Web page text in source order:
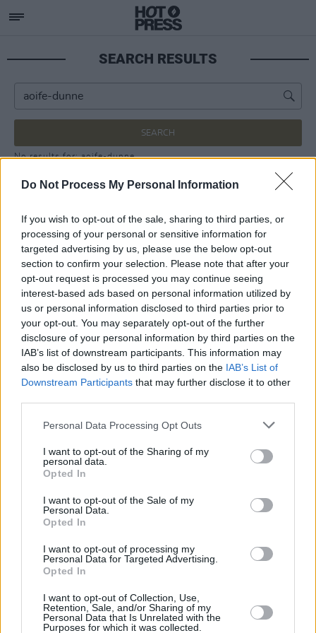
Do Not Process My Personal Information
If you wish to opt-out of the sale, sharing to third parties, or
processing of your personal or sensitive information for
targeted advertising by us, please use the below opt-out
section to confirm your selection. Please note that after your
opt-out request is processed you may continue seeing
interest-based ads based on personal information utilized by
us or personal information disclosed to third parties prior to
your opt-out. You may separately opt-out of the further
disclosure of your personal information by third parties on the
IAB’s list of downstream participants. This information may
also be disclosed by us to third parties on the IAB’s List of
Downstream Participants that may further disclose it to other
Personal Data Processing Opt Outs
I want to opt-out of the Sharing of my
personal data.
Opted In
I want to opt-out of the Sale of my
Personal Data.
Opted In
I want to opt-out of processing my
Personal Data for Targeted Advertising.
Opted In
I want to opt-out of Collection, Use,
Retention, Sale, and/or Sharing of my
Personal Data that Is Unrelated with the
Purposes for which it was collected.
SEARCH RESULTS
SEARCH
No results for: aoife-dunne
Subscribe
Up Close and Personal
Rapid Fire
Now We’re Talking
Additional Sites
MIX – Music Industry Xplained
Best of Dublin
Hot Press Video Archive
100 Capel St